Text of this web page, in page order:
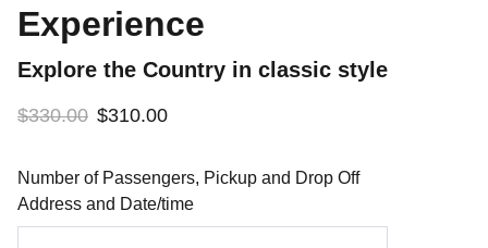
Experience
Explore the Country in classic style
$330.00 $310.00
Number of Passengers, Pickup and Drop Off
Address and Date/time